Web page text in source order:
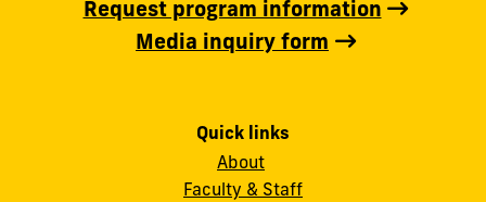
Request program information
Media inquiry form
Quick links
About
Faculty & Staff